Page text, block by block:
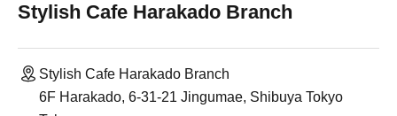
Stylish Cafe Harakado Branch
Stylish Cafe Harakado Branch
6F Harakado, 6-31-21 Jingumae, Shibuya Tokyo